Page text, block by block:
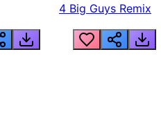
4 Big Guys Remix